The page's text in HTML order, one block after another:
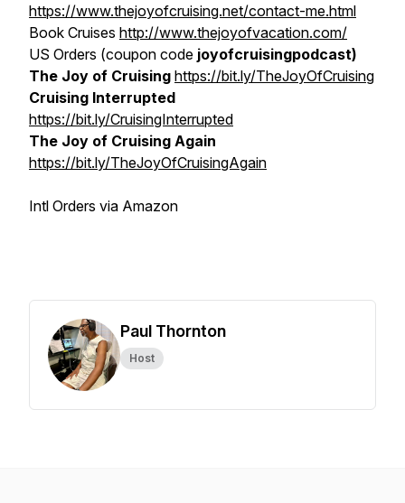
https://www.thejoyofcruising.net/contact-me.html
Book Cruises http://www.thejoyofvacation.com/
US Orders (coupon code joyofcruisingpodcast)
The Joy of Cruising https://bit.ly/TheJoyOfCruising
Cruising Interrupted
https://bit.ly/CruisingInterrupted
The Joy of Cruising Again
https://bit.ly/TheJoyOfCruisingAgain
Intl Orders via Amazon
Paul Thornton
Host